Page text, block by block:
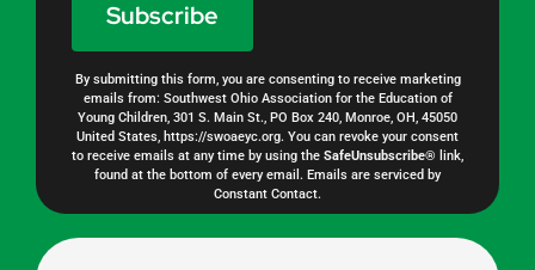
Constant
Contact
Use.
leave
By submitting this form, you are consenting to receive marketing
emails from: Southwest Ohio Association for the Education of
Young Children, 301 S. Main St., PO Box 240, Monroe, OH, 45050
United States, https://swoaeyc.org. You can revoke your consent
to receive emails at any time by using the SafeUnsubscribe® link,
found at the bottom of every email. Emails are serviced by
Constant Contact.